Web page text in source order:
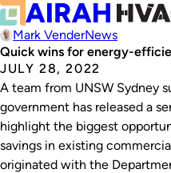
Mark VenderNews
Quick wins for energy-
JULY 28, 2022
A team from UNSW Sydney
government has released a
highlight the biggest
savings in existing
originated with the